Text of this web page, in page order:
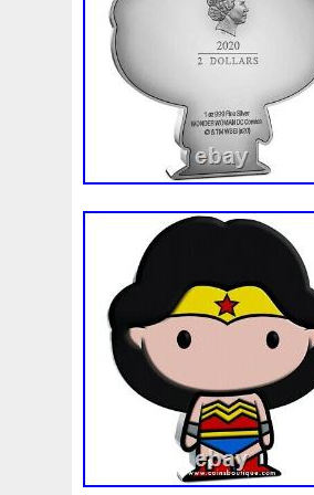
First Flash
Freydis Friends Frozen
Garfield's Genius
Glove Goddesis
Great Greece
Hephaestus
Huang
Inquisition Intaglio
Japanese Jesus Jewels
Kalachakra Keep Kilo
Legal Legend
Lincoln Lion